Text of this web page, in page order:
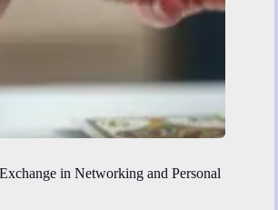
in Networking and Personal